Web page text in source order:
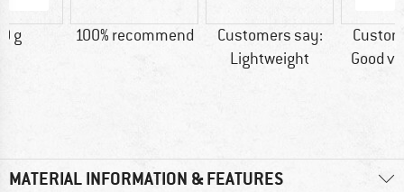
g 100% recommend
Customers say:
Lightweight
Good
MATERIAL INFORMATION & FEATURES